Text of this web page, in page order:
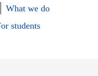
What we do
students